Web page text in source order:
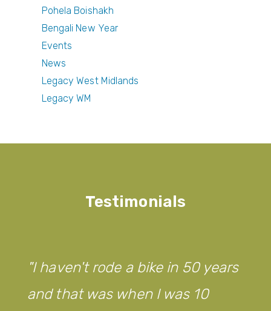
Pohela Boishakh
Bengali New Year
Events
News
Legacy West Midlands
Legacy WM
Testimonials
I haven't rode a bike in 50 years
and that was when I was 10